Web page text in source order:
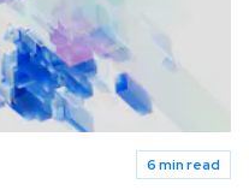
6 min read